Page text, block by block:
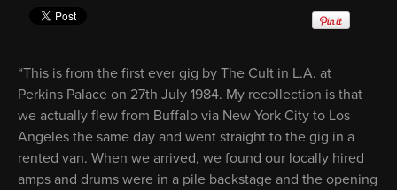
“This is from the first ever gig by The Cult in L.A. at
Perkins Palace on 27th July 1984. My recollection is that
we actually flew from Buffalo via New York City to Los
Angeles the same day and went straight to the gig in a
rented van. When we arrived, we found our locally hired
amps and drums were in a pile backstage and the opening